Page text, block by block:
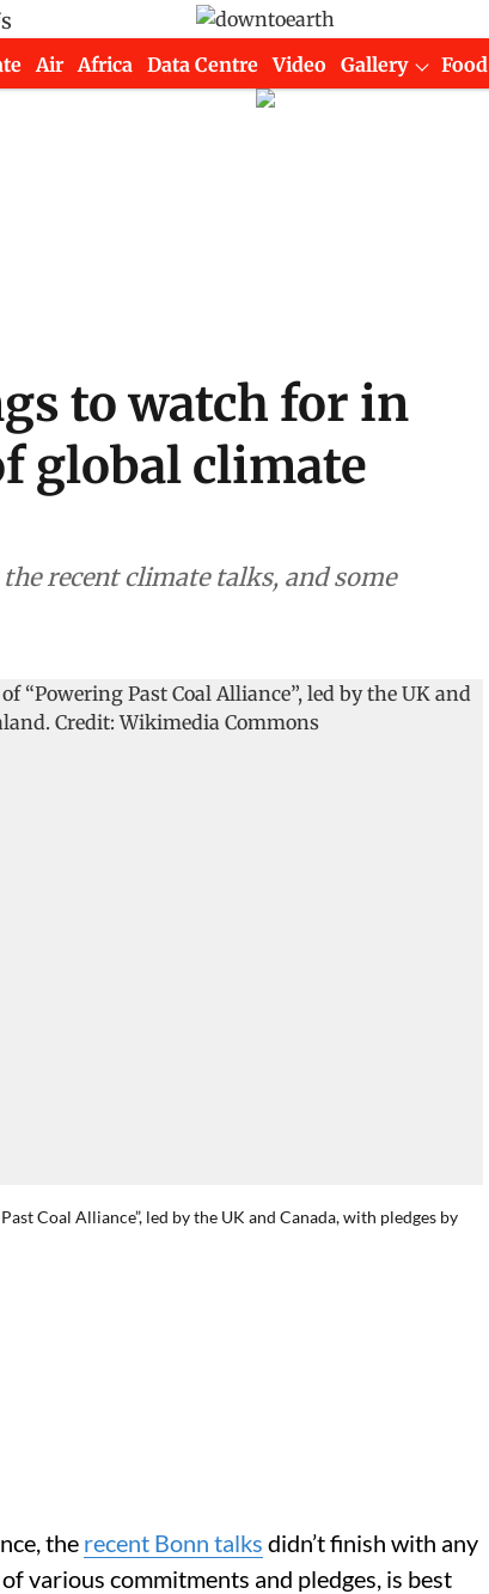
Air Africa Data Centre Video Gallery Food
to watch for in
global climate
recent climate talks, and some
Coal Alliance”, led by the UK and Canada, with pledges by
the recent Bonn talks didn’t finish with any
various commitments and pledges, is best